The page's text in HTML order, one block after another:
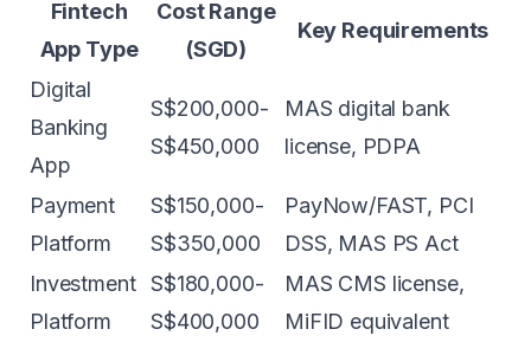
Fintech
App Type
Cost Range
(SGD)
Key Requirements
Digital
Banking
App
S$200,000-
S$450,000
MAS digital bank
license, PDPA
Payment
Platform
S$150,000-
S$350,000
PayNow/FAST, PCI
DSS, MAS PS Act
Investment
Platform
S$180,000-
S$400,000
MAS CMS license,
MiFID equivalent